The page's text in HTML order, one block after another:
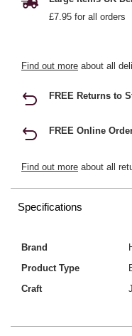
£7.95 for all orders
Find out more about all
FREE Returns to
FREE Online
Find out more about all
Specifications
Brand
Product Type
Craft